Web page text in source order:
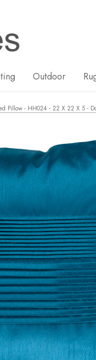
Outdoor
Pillow - HH024 - 22 X 22 X 5 -